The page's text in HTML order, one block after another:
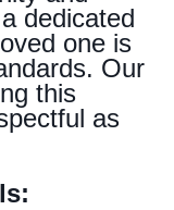
dedicated
one is
Our
this
as